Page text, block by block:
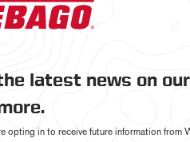
latest news on
opting in to receive future information from